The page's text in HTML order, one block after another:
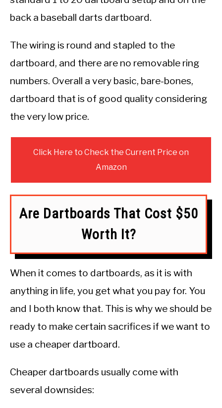
back a baseball darts dartboard.
The wiring is round and stapled to the
dartboard, and there are no removable ring
numbers. Overall a very basic, bare-bones,
dartboard that is of good quality considering
the very low price.
Click Here to Check the Current Price on
Amazon
Are Dartboards That Cost $50
Worth It?
When it comes to dartboards, as it is with
anything in life, you get what you pay for. You
and I both know that. This is why we should be
ready to make certain sacrifices if we want to
use a cheaper dartboard.
Cheaper dartboards usually come with
several downsides: